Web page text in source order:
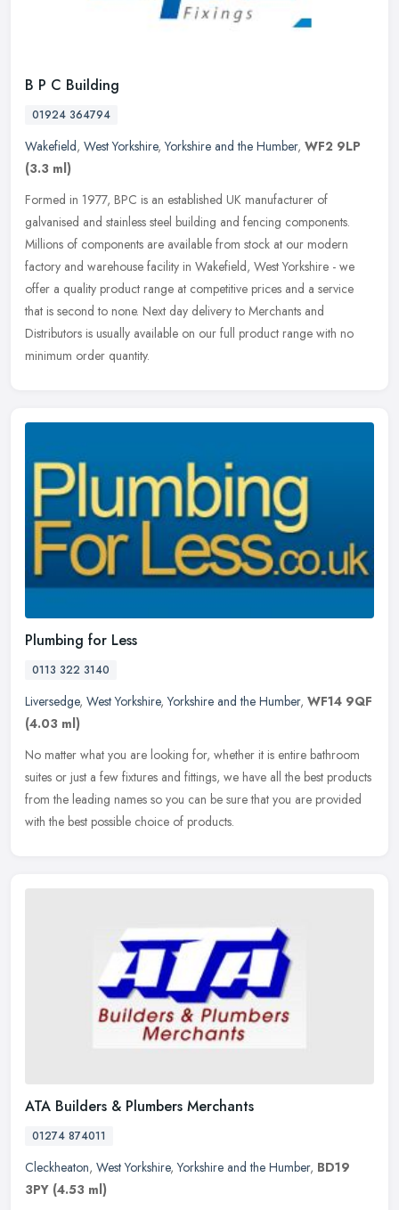
B P C Building
01924 364794
Wakefield, West Yorkshire,Yorkshire and the Humber, WF2 9LP
(3.3 ml)
Formed in 1977, BPC is an established UK manufacturer of
galvanised and stainless steel building and fencing components.
Millions of components are available from stock at our modern
factory and warehouse facility in Wakefield, West Yorkshire - we
offer a quality product range at competitive prices and a service
that is second to none. Next day delivery to Merchants and
Distributors is usually available on our full product range with no
minimum order quantity.
Plumbing for Less
0113 322 3140
Liversedge, West Yorkshire,Yorkshire and the Humber, WF14 9QF
(4.03 ml)
No matter what you are looking for, whether it is entire bathroom
suites or just a few fixtures and fittings, we have all the best products
from the leading names so you can be sure that you are provided
with the best possible choice of products.
ATA Builders & Plumbers Merchants
01274 874011
Cleckheaton, West Yorkshire,Yorkshire and the Humber, BD19
3PY (4.53 ml)